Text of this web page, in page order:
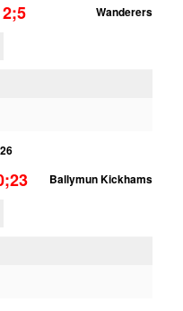
2;5 Wanderers
Ballymun Kickhams